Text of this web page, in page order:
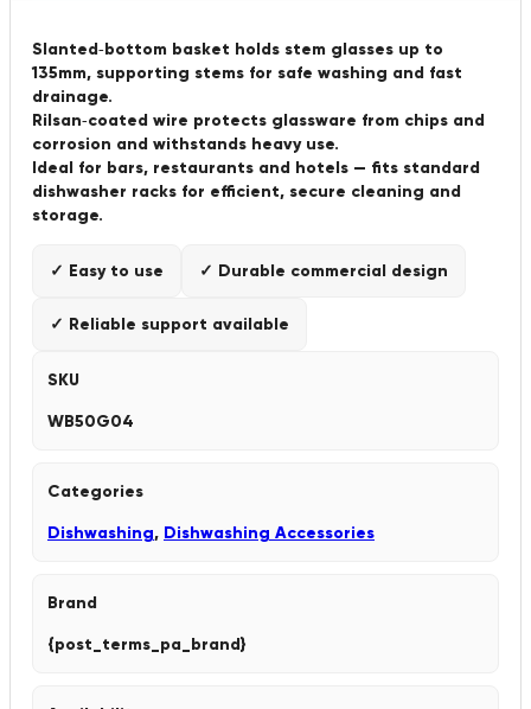
Slanted‑bottom basket holds stem glasses up to
135mm, supporting stems for safe washing and fast
drainage.
Rilsan‑coated wire protects glassware from chips and
corrosion and withstands heavy use.
Ideal for bars, restaurants and hotels — fits standard
dishwasher racks for efficient, secure cleaning and
storage.
✓ Easy to use ✓ Durable commercial design
✓ Reliable support available
SKU
WB50G04
Categories
Dishwashing, Dishwashing Accessories
Brand
{post_terms_pa_brand}